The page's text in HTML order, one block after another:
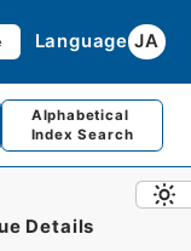
Language JA
Alphabetical
Index Search
Details